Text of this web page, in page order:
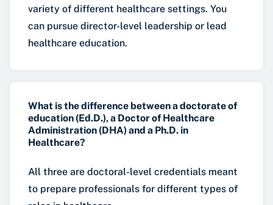
variety of different healthcare settings. You
can pursue director-level leadership or lead
healthcare education.
What is the difference between a doctorate of
education (Ed.D.), a Doctor of Healthcare
Administration (DHA) and a Ph.D. in
Healthcare?
All three are doctoral-level credentials meant
to prepare professionals for different types of